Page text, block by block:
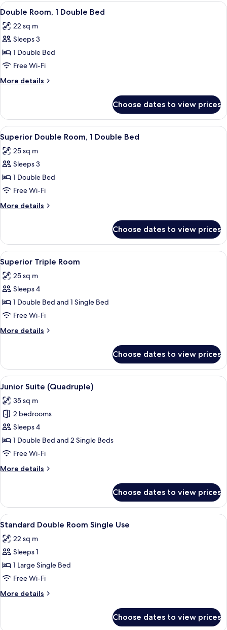
View
all
photos
for
Double
Room,
1
Double
A modern hotel room with a large
4
Double Room, 1 Double Bed
22 sq m
Sleeps 3
1 Double Bed
Free Wi-Fi
More details
More
Room,
Double
Bed
Choose dates to view prices
View
all
photos
for
Superior
Double
Room,
1
Bed
A modern hotel room with a large
4
Superior Double Room, 1 Double Bed
25 sq m
Sleeps 3
1 Double Bed
Free Wi-Fi
More details
More
Double
Room,
1
Double
Bed
Choose dates to view prices
View
all
photos
for
Superior
Triple
Room
A modern hotel room with a large
4
Superior Triple Room
25 sq m
Sleeps 4
1 Double Bed and 1 Single Bed
Free Wi-Fi
More details
More
Triple
Room
Choose dates to view prices
View
all
photos
for
Junior
Suite
(Quadruple)
A modern hotel room with a large
6
Junior Suite (Quadruple)
35 sq m
2 bedrooms
Sleeps 4
1 Double Bed and 2 Single Beds
Free Wi-Fi
More details
More
Suite
(Quadruple)
Choose dates to view prices
View
all
photos
for
Standard
Double
Room
Single
A modern hotel room with a large
5
Standard Double Room Single Use
22 sq m
Sleeps 1
1 Large Single Bed
Free Wi-Fi
More details
More
Choose dates to view prices